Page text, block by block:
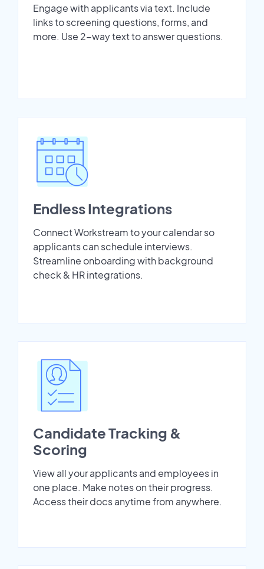
Engage with applicants via text. Include
links to screening questions, forms, and
more. Use 2-way text to answer questions.
Endless Integrations
Connect Workstream to your calendar so
applicants can schedule interviews.
Streamline onboarding with background
check & HR integrations.
Candidate Tracking &
Scoring
View all your applicants and employees in
one place. Make notes on their progress.
Access their docs anytime from anywhere.